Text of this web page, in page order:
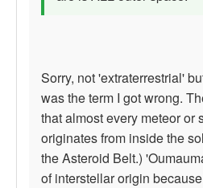
Sorry, not 'extraterrestrial'
was the term I got wrong.
that almost every meteor or
originates from inside the
the Asteroid Belt.)
of interstellar origin